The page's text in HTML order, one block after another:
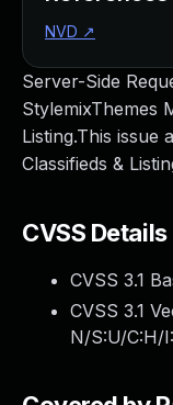
Server-Side
StylemixThemes
Listing.This issue
Classifieds &
CVSS Details
CVSS 3.1
CVSS 3.1
N/S:U/C:H/
NVD ↗